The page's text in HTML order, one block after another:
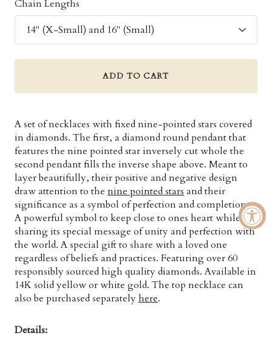
Chain Lengths
ADD TO CART
A set of necklaces with fixed nine-pointed stars covered
in diamonds. The first, a diamond round pendant that
features the nine pointed star inversely cut whole the
second pendant fills the inverse shape above. Meant to
layer beautifully, their positive and negative design
draw attention to the nine pointed stars and their
significance as a symbol of perfection and completion.
A powerful symbol to keep close to ones heart while
sharing its special message of unity and perfection with
the world. A special gift to share with a loved one
regardless of beliefs and practices. Featuring over 60
responsibly sourcedhigh quality diamonds. Available in
14K solid yellow or white gold. The top necklace can
also be purchased separatelyhere.
Details: